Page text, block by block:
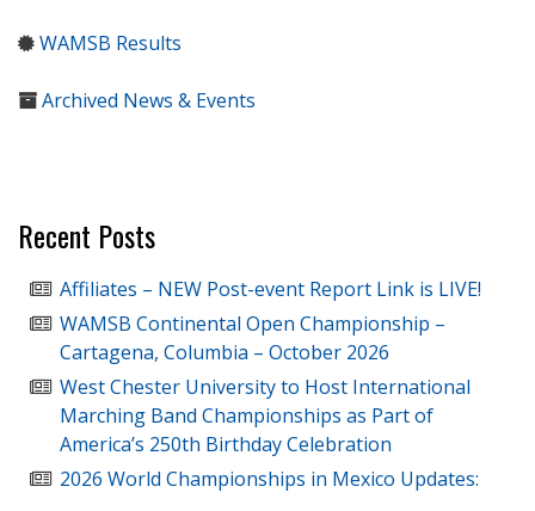
WAMSB Results
Archived News & Events
Recent Posts
Affiliates – NEW Post-event Report Link is LIVE!
WAMSB Continental Open Championship –
Cartagena, Columbia – October 2026
West Chester University to Host International
Marching Band Championships as Part of
America’s 250th Birthday Celebration
2026 World Championships in Mexico Updates: